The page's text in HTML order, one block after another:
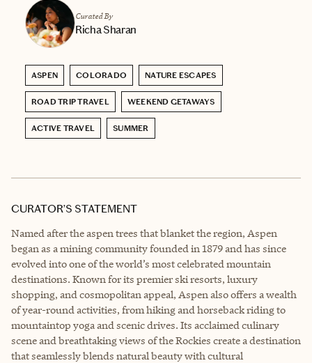
Curated By
Richa Sharan
ASPEN COLORADO NATURE ESCAPES
ROAD TRIP TRAVEL WEEKEND GETAWAYS
ACTIVE TRAVEL SUMMER
CURATOR’S STATEMENT
Named after the aspen trees that blanket the region, Aspen
began as a mining community founded in 1879 and has since
evolved into one of the world’s most celebrated mountain
destinations. Known for its premier ski resorts, luxury
shopping, and cosmopolitan appeal, Aspen also offers a wealth
of year-round activities, from hiking and horseback riding to
mountaintop yoga and scenic drives. Its acclaimed culinary
scene and breathtaking views of the Rockies create a destination
that seamlessly blends natural beauty with cultural